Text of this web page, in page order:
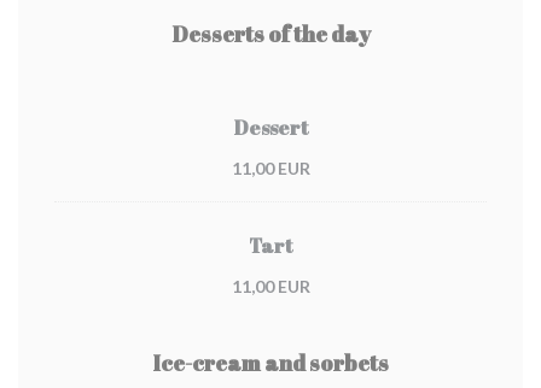
Desserts of the day
Dessert
11,00 EUR
Tart
11,00 EUR
Ice-cream and sorbets